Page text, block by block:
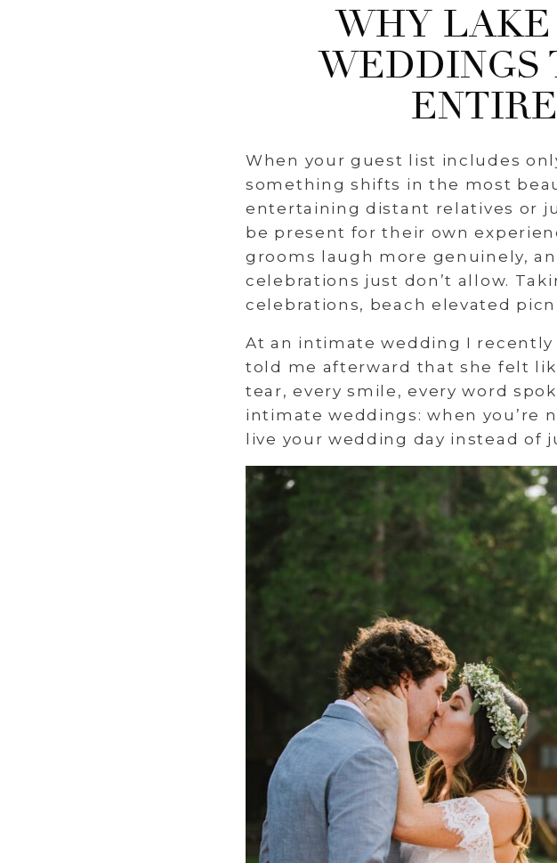
WHY
WEDDINGS
When your guest list includes
something shifts in the most
entertaining distant relatives or
be present for their own
grooms laugh more genuinely,
celebrations just don’t allow.
celebrations, beach elevated
At an intimate wedding I
told me afterward that she felt
tear, every smile, every word
intimate weddings: when you’re
live your wedding day instead of